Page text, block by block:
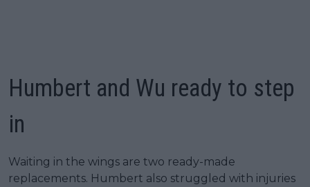
Humbert and Wu ready to step
in
Waiting in the wings are two ready-made
replacements. Humbert also struggled with injuries